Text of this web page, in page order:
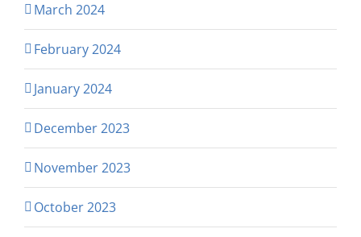
March 2024
February 2024
January 2024
December 2023
November 2023
October 2023